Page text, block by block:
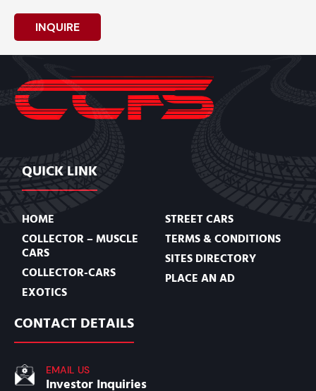
INQUIRE
QUICK LINK
HOME
COLLECTOR – MUSCLE
CARS
COLLECTOR-CARS
EXOTICS
STREET CARS
TERMS & CONDITIONS
SITES DIRECTORY
PLACE AN AD
CONTACT DETAILS
EMAIL US
Investor Inquiries